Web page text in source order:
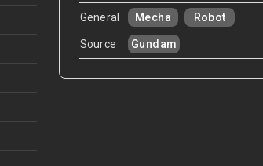
General Mecha Robot
Source Gundam